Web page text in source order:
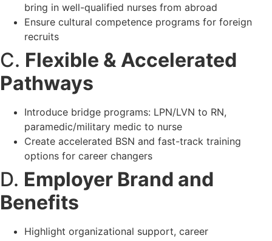
bring in well-qualified nurses from abroad
Ensure cultural competence programs for foreign
recruits
C. Flexible & Accelerated
Pathways
Introduce bridge programs: LPN/LVN to RN,
paramedic/military medic to nurse
Create accelerated BSN and fast-track training
options for career changers
D. Employer Brand and
Benefits
Highlight organizational support, career